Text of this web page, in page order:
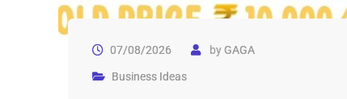
07/08/2026 byGAGA
Business Ideas